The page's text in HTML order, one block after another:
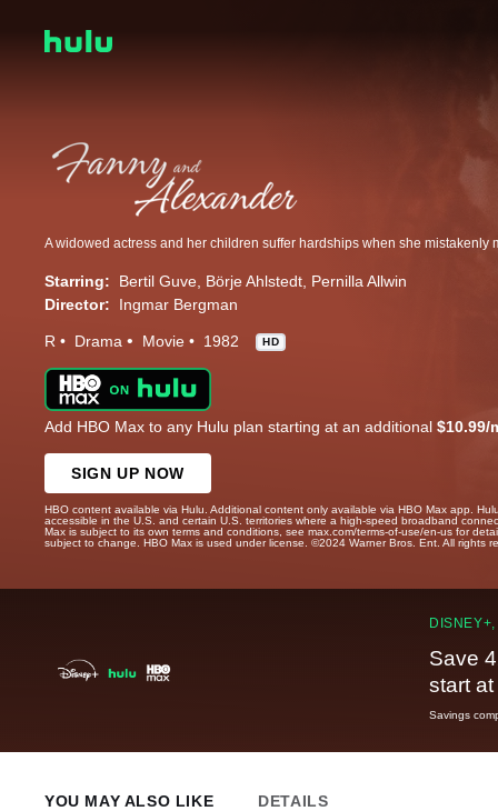
Starring: Bertil Guve Börje Ahlstedt Pernilla Allwin
Director:
Ingmar Bergman
R Drama Movie 1982 HD
Add HBO Max to any Hulu plan starting at an additional $10.99/
SIGN UP NOW
HBO content available via Hulu. Additional content only available via HBO Max app.
accessible in the U.S. and certain U.S. territories where a high-speed broadband
Max is subject to its own terms and conditions, see max.com/terms-of-use/en-us for
subject to change. HBO Max is used under license. ©2024 Warner Bros. Ent. All rights
Save
start
Savings
YOU MAY ALSO LIKE DETAILS